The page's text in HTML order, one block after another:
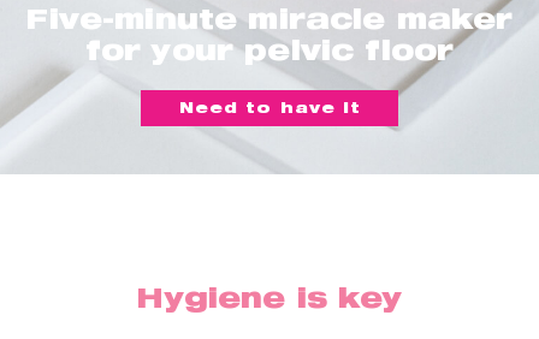
Five-minute miracle maker
for your pelvic floor
Need to have it
Hygiene is key